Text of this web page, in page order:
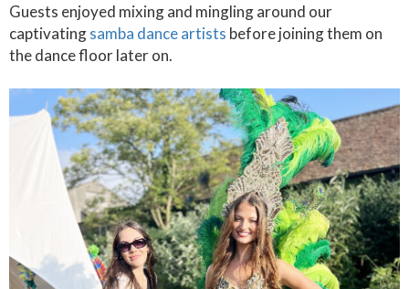
Guests enjoyed mixing and mingling around our
captivatingsamba dance artists before joining them on
the dance floor later on.